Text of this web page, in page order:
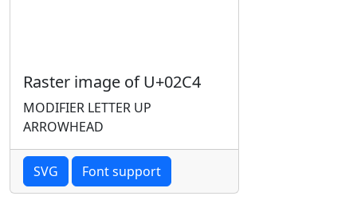
Raster image of U+02C4
MODIFIER LETTER UP
ARROWHEAD
SVG Font support